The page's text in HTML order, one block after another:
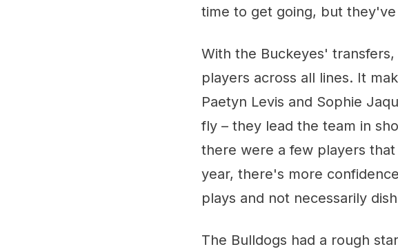
time to get going, but
With the Buckeyes'
players across all lines. It
Paetyn Levis and Sophie
fly – they lead the team in
there were a few players
year, there's more
plays and not necessarily
The Bulldogs had a rough